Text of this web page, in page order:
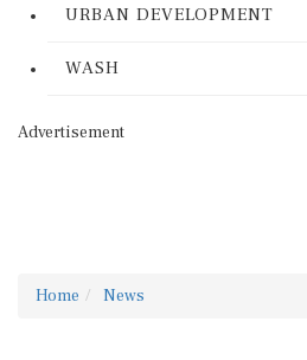
URBAN DEVELOPMENT
WASH
Advertisement
Home News